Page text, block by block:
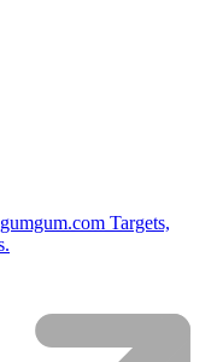
gumgum.com Targets,